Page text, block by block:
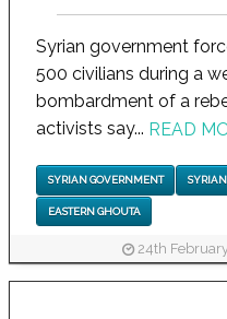
Syrian government
500 civilians during a
bombardment of a
activists say... READ
SYRIAN GOVERNMENT
EASTERN GHOUTA
24th